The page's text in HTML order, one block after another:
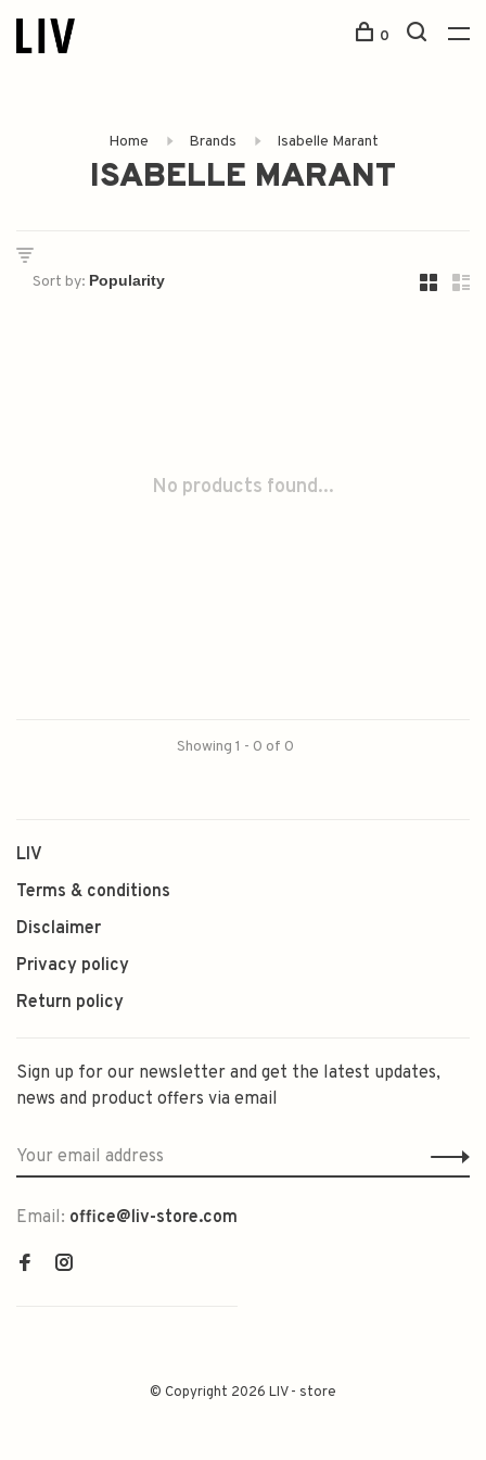
0
Home Brands Isabelle Marant
ISABELLE MARANT
Sort by:
No products found...
Showing 1 - 0 of 0
LIV
Terms & conditions
Disclaimer
Privacy policy
Return policy
Sign up for our newsletter and get the latest updates,
news and product offers via email
Email: office@liv-store.com
© Copyright 2026 LIV - store